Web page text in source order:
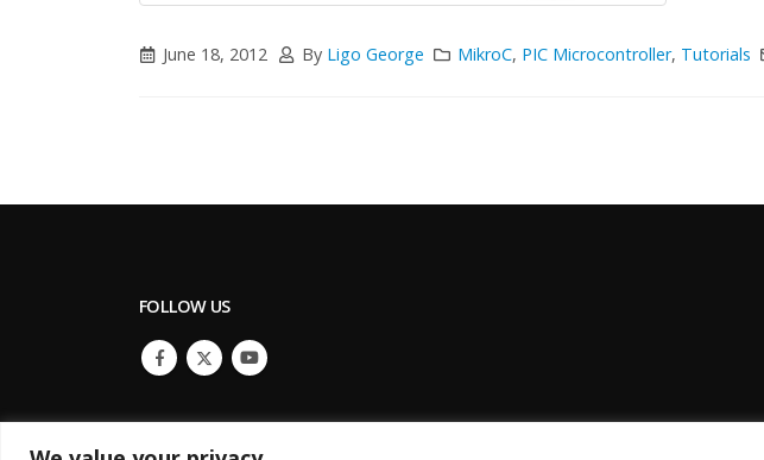
June 18, 2012 By Ligo George MikroC, PIC Microcontroller, Tutorials
FOLLOW US